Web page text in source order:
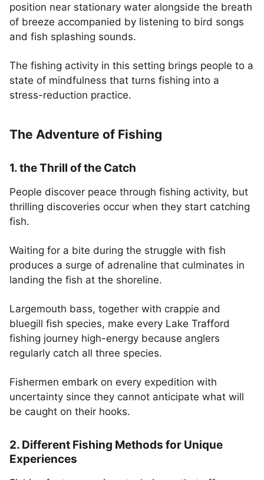
position near stationary water alongside the breath
of breeze accompanied by listening to bird songs
and fish splashing sounds.
The fishing activity in this setting brings people to a
state of mindfulness that turns fishing into a
stress-reduction practice.
The Adventure of Fishing
1. the Thrill of the Catch
People discover peace through fishing activity, but
thrilling discoveries occur when they start catching
fish.
Waiting for a bite during the struggle with fish
produces a surge of adrenaline that culminates in
landing the fish at the shoreline.
Largemouth bass, together with crappie and
bluegill fish species, make every Lake Trafford
fishing journey high-energy because anglers
regularly catch all three species.
Fishermen embark on every expedition with
uncertainty since they cannot anticipate what will
be caught on their hooks.
2. Different Fishing Methods for Unique
Experiences